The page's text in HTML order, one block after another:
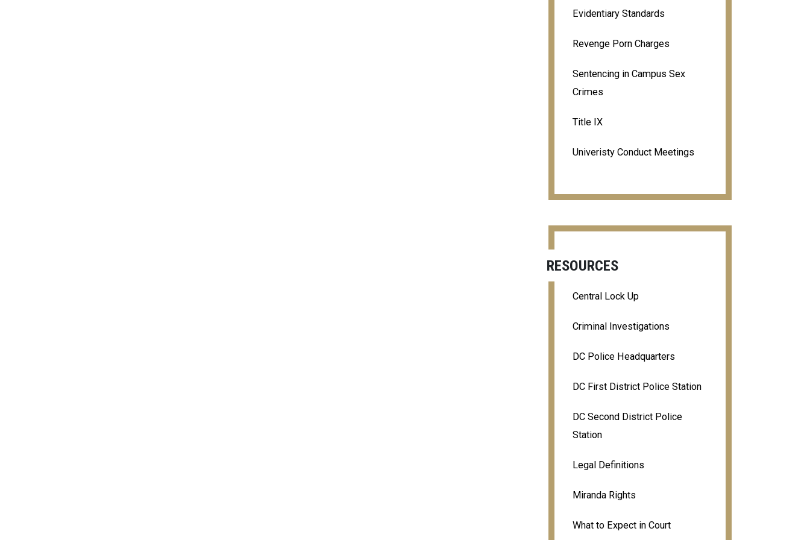
Evidentiary Standards
Revenge Porn Charges
Sentencing in Campus Sex
Crimes
Title IX
Univeristy Conduct Meetings
RESOURCES
Central Lock Up
Criminal Investigations
DC Police Headquarters
DC First District Police Station
DC Second District Police
Station
Legal Definitions
Miranda Rights
What to Expect in Court